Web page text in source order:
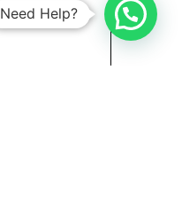
Need Help?